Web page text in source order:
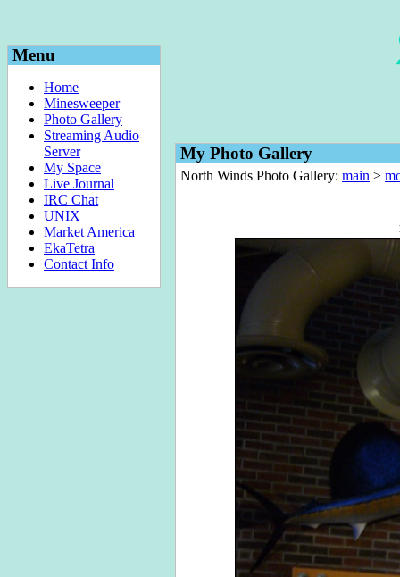
Menu
Home
Minesweeper
Photo Gallery
Streaming Audio
Server
My Space
Live Journal
IRC Chat
UNIX
Market America
EkaTetra
Contact Info
My Photo Gallery
North Winds Photo Gallery: main >